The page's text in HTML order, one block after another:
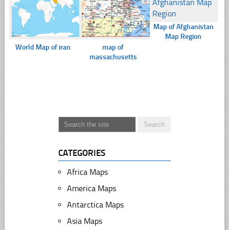
World Map of iran
map of
massachusetts
Map of Afghanistan
Map Region
CATEGORIES
Africa Maps
America Maps
Antarctica Maps
Asia Maps